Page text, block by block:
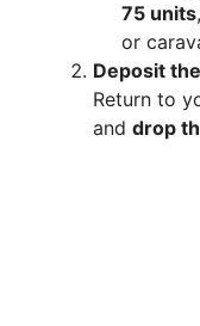
75 units
or
Deposit
Return to
and drop